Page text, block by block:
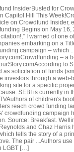
InsiderBusted for
Capitol Hill This
on Crowdfund Insider,
Begins on May 16,
I warned of one
embarking on a
campaign – which
– a
to
as solicitation of funds
investors through a web-
site for a specific
SEBI is currently in
of children's
reach crowd funding
crowdfunding campaign
Source: Breakfast.
and Chaz Harris
tells the story of a
The pair ...Authors
LGBT […]